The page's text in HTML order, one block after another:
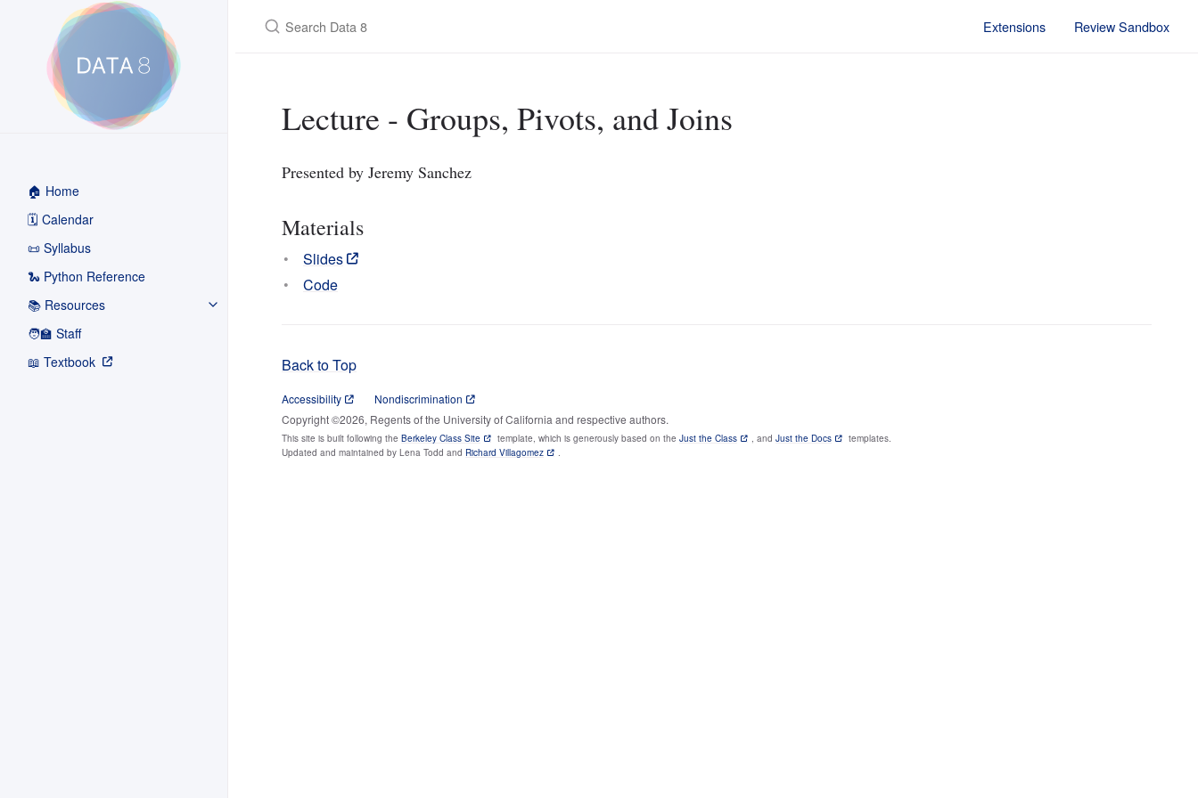
🏠 Home
🗓️ Calendar
📜 Syllabus
🐍 Python Reference
📚 Resources
🧑‍🏫 Staff
📖 Textbook
Extensions Review Sandbox
Lecture - Groups, Pivots, and Joins
Presented by Jeremy Sanchez
Materials
Slides
Code
Back to Top
Accessibility
Nondiscrimination
Copyright ©2026, Regents of the University of California and respective authors.
This site is built following the Berkeley Class Site template, which is generously based on the Just the Class , and Just the Docs
templates.
Updated and maintained by Lena Todd and Richard Villagomez .